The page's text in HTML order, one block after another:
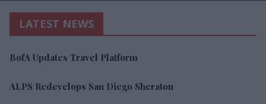
LATEST NEWS
BofA Updates Travel Platform
ALPS Redevelops San Diego Sheraton